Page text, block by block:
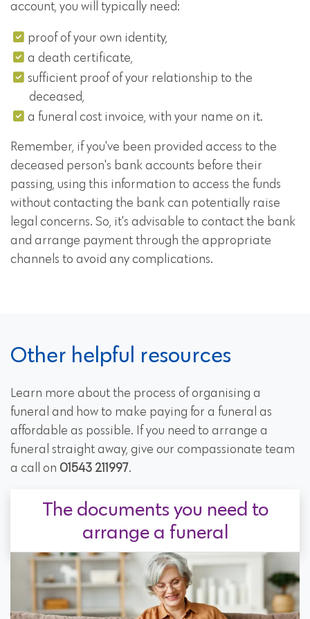
account, you will typically need:
proof of your own identity,
a death certificate,
sufficient proof of your relationship to the
deceased,
a funeral cost invoice, with your name on it.
Remember, if you've been provided access to the
deceased person's bank accounts before their
passing, using this information to access the funds
without contacting the bank can potentially raise
legal concerns. So, it's advisable to contact the bank
and arrange payment through the appropriate
channels to avoid any complications.
Other helpful resources
Learn more about the process of organising a
funeral and how to make paying for a funeral as
affordable as possible. If you need to arrange a
funeral straight away, give our compassionate team
a call on 01543 211997.
The documents you need to
arrange a funeral